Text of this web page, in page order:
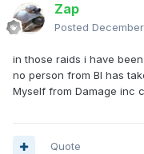
Zap
Posted
in those raids i have
no person from BI has
Myself from Damage inc
Quote